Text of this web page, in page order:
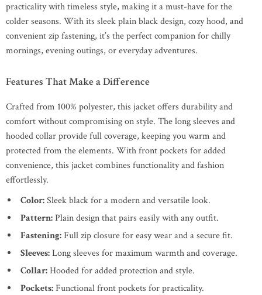
practicality with timeless style, making it a must-have for the
colder seasons. With its sleek plain black design, cozy hood, and
convenient zip fastening, it’s the perfect companion for chilly
mornings, evening outings, or everyday adventures.
Features That Make a Difference
Crafted from 100% polyester, this jacket offers durability and
comfort without compromising on style. The long sleeves and
hooded collar provide full coverage, keeping you warm and
protected from the elements. With front pockets for added
convenience, this jacket combines functionality and fashion
effortlessly.
Color:Sleek black for a modern and versatile look.
Pattern:Plain design that pairs easily with any outfit.
Fastening:Full zip closure for easy wear and a secure fit.
Sleeves:Long sleeves for maximum warmth and coverage.
Collar:Hooded for added protection and style.
Pockets:Functional front pockets for practicality.